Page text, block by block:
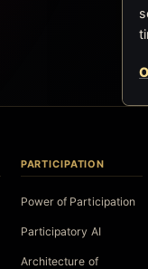
PARTICIPATION
Power of Participation
Participatory AI
Architecture of